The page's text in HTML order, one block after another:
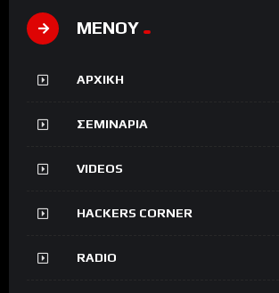
ΜΕΝΟΥ
ΑΡΧΙΚΗ
ΣΕΜΙΝΑΡΙΑ
VIDEOS
HACKERS CORNER
RADIO